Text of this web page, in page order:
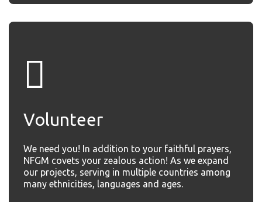
Volunteer
We need you! In addition to your faithful prayers,
NFGM covets your zealous action! As we expand
our projects, serving in multiple countries among
many ethnicities, languages and ages.